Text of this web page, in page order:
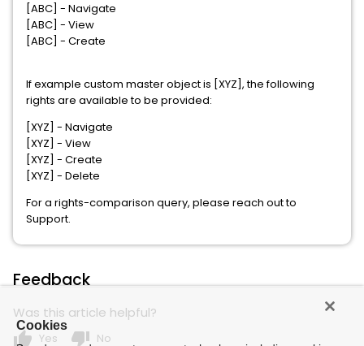
[ABC] - Navigate
[ABC] - View
[ABC] - Create
If example custom master object is [XYZ], the following
rights are available to be provided:
[XYZ] - Navigate
[XYZ] - View
[XYZ] - Create
[XYZ] - Delete
For a rights-comparison query, please reach out to
Support.
Feedback
Was this article helpful?
thumb_up Yes thumb_down No
Cookies